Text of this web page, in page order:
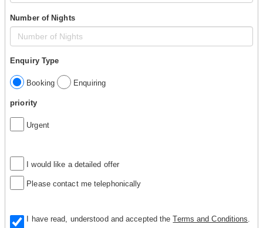
Number of Nights
Enquiry Type
Booking Enquiring
priority
Urgent
I would like a detailed offer
Please contact me telephonically
I have read, understood and accepted theTerms and Conditions